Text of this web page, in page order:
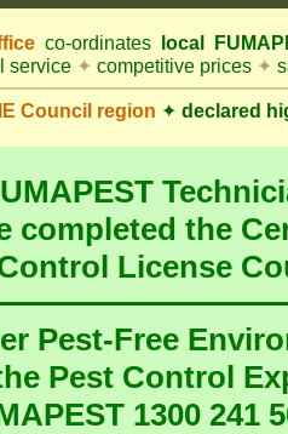
co-ordinates local
service ✦ competitive prices ✦
Council region ✦ declared
completed the
License
Pest-Free
Pest Control
1300 241